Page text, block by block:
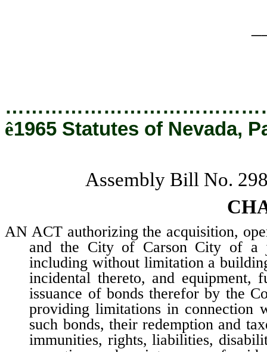
ê1965 Statutes of Nevada,
Assembly Bill No.
AN ACT authorizing the acquisition,
and the City of Carson City of a
including without limitation a
incidental thereto, and equipment,
issuance of bonds therefor by the
providing limitations in connection
such bonds, their redemption and
immunities, rights, liabilities,